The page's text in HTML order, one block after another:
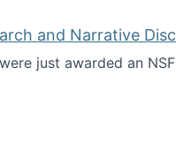
and Narrative
just awarded an
Research and